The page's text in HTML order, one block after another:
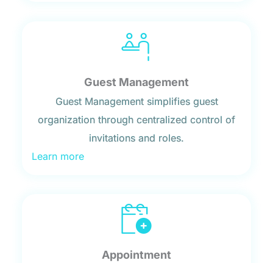
Guest Management
Guest Management simplifies guest
organization through centralized control of
invitations and roles.
Learn more
Appointment